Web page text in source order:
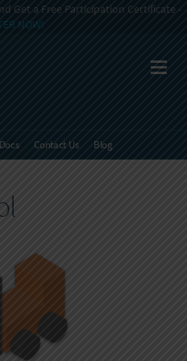
Get a Free Participation Certificate -
NOW!
Docs Contact Us Blog